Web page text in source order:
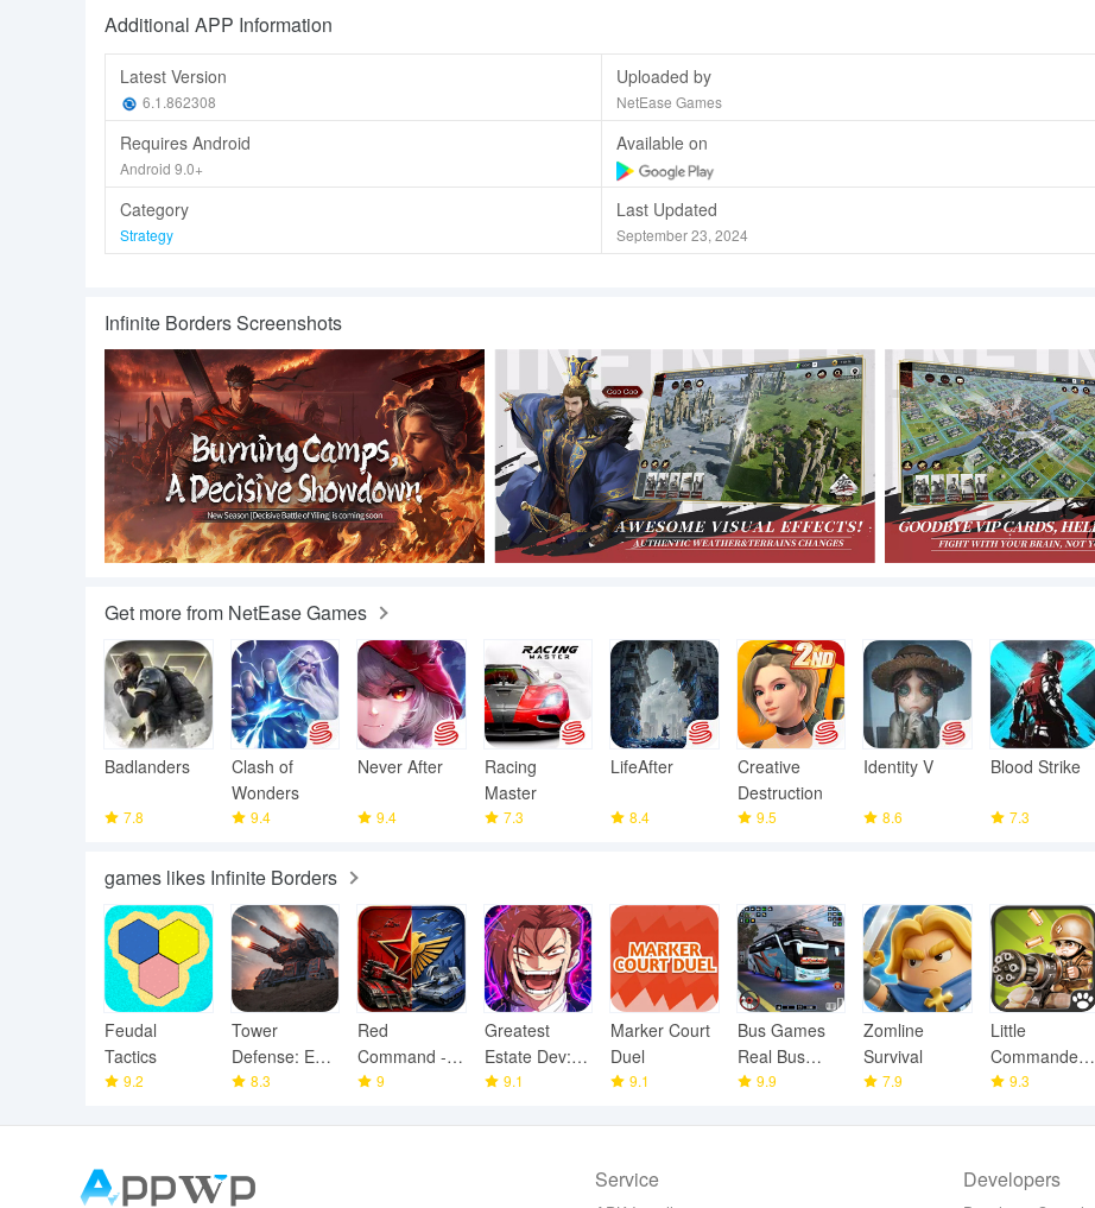
Additional APP Information
Latest Version
6.1.862308
Uploaded by
NetEase Games
Requires Android
Android 9.0+
Available on
Category
Strategy
Last Updated
September 23, 2024
Infinite Borders Screenshots
Get more from NetEase Games
Badlanders
7.8
Clash of
Wonders
9.4
Never After
9.4
Racing
Master
7.3
LifeAfter
8.4
Creative
Destruction
9.5
Identity V
8.6
Blood Strike
7.3
games likes Infinite Borders
Feudal
Tactics
9.2
Tower
Defense: Epic
Turret
8.3
Red
Command -
War Alert RTS
9
Greatest
Estate Dev:
Squad TD
9.1
Marker Court
Duel
9.1
Bus Games
Real Bus
Driving 3D
9.9
Zomline
Survival
7.9
Little
Commander -
WWII TD
9.3
Service Developers